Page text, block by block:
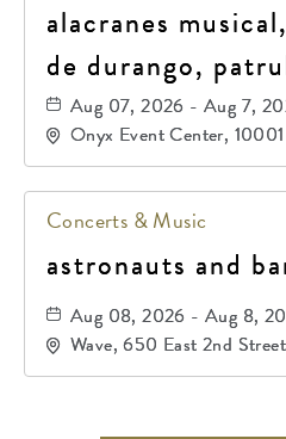
alacranes
de durango,
primos de
Aug 07, 2026 - Aug 7,
Onyx Event Center,
Wichita, Kansas, 67207
Concerts & Music
astronauts and
Aug 08, 2026 - Aug 8,
Wave, 650 East 2nd
67202